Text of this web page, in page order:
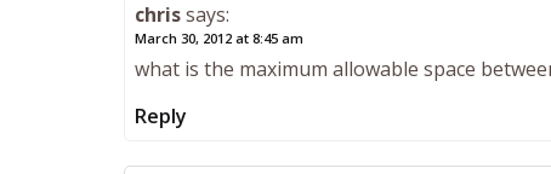
chrissays:
March 30, 2012 at 8:45 am
what is the maximum allowable space
Reply